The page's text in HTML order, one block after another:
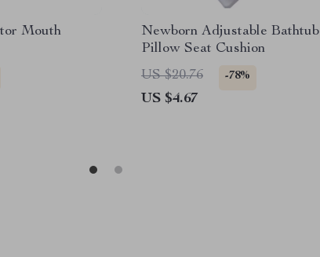
Mouth
Newborn Adjustable Bathtub
Pillow Seat Cushion
US $20.76
-78%
US $4.67